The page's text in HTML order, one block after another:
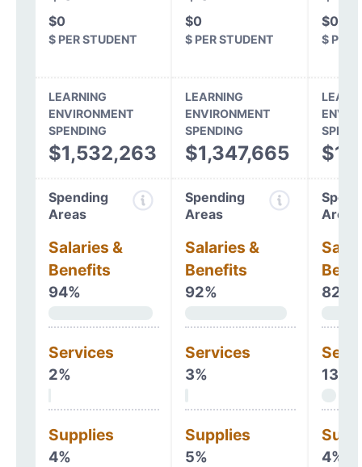
$0
$ PER STUDENT
$0
$ PER STUDENT
$0
$ PER
LEARNING
ENVIRONMENT
SPENDING
$1,532,263
LEARNING
ENVIRONMENT
SPENDING
$1,347,665
Spending
Areas
Salaries &
Benefits
94%
Services
2%
Supplies
4%
Spending
Areas
Salaries &
Benefits
92%
Services
3%
Supplies
5%
Areas
82%
13%
4%